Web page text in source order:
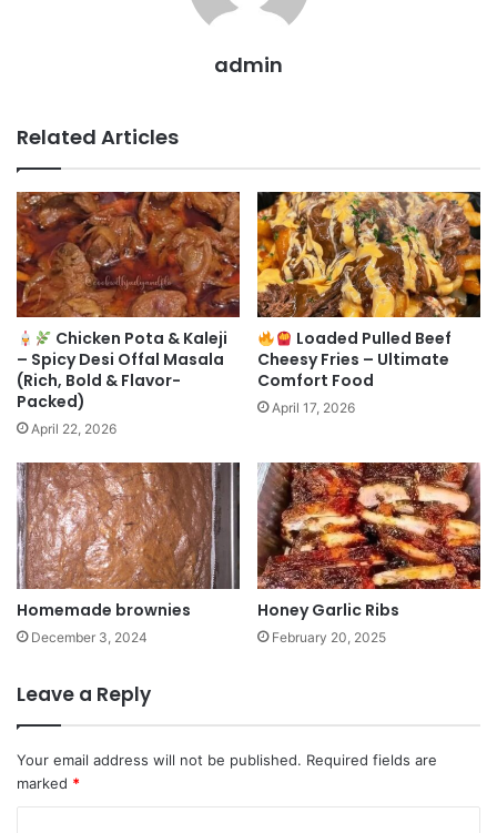
admin
Related Articles
Chicken Pota & Kaleji
– Spicy Desi Offal Masala
(Rich, Bold & Flavor-
Packed)
April 22, 2026
Loaded Pulled Beef
Cheesy Fries – Ultimate
Comfort Food
April 17, 2026
Homemade brownies
December 3, 2024
Honey Garlic Ribs
February 20, 2025
Leave a Reply
Your email address will not be published. Required fields are
marked *